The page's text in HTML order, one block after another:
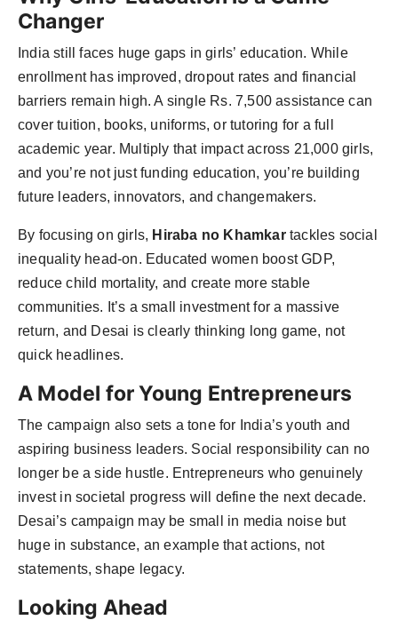
Changer
India still faces huge gaps in girls’ education. While
enrollment has improved, dropout rates and financial
barriers remain high. A single Rs. 7,500 assistance can
cover tuition, books, uniforms, or tutoring for a full
academic year. Multiply that impact across 21,000 girls,
and you’re not just funding education, you’re building
future leaders, innovators, and changemakers.
By focusing on girls, Hiraba no Khamkartackles social
inequality head-on. Educated women boost GDP,
reduce child mortality, and create more stable
communities. It’s a small investment for a massive
return, and Desai is clearly thinking long game, not
quick headlines.
A Model for Young Entrepreneurs
The campaign also sets a tone for India’s youth and
aspiring business leaders. Social responsibility can no
longer be a side hustle. Entrepreneurs who genuinely
invest in societal progress will define the next decade.
Desai’s campaign may be small in media noise but
huge in substance, an example that actions, not
statements, shape legacy.
Looking Ahead